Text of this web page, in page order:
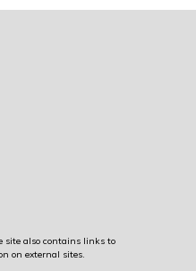
site also contains links to
on external sites.